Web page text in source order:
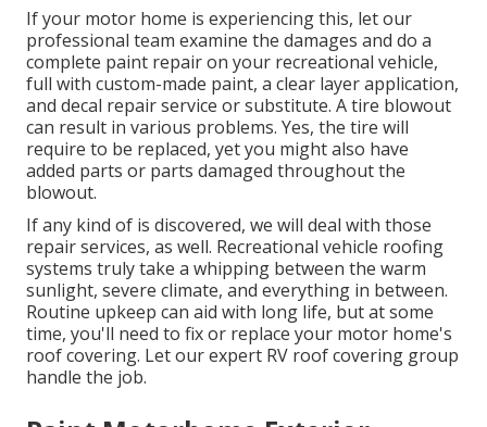
If your motor home is experiencing this, let our
professional team examine the damages and do a
complete paint repair on your recreational vehicle,
full with custom-made paint, a clear layer application,
and decal repair service or substitute. A tire blowout
can result in various problems. Yes, the tire will
require to be replaced, yet you might also have
added parts or parts damaged throughout the
blowout.
If any kind of is discovered, we will deal with those
repair services, as well. Recreational vehicle roofing
systems truly take a whipping between the warm
sunlight, severe climate, and everything in between.
Routine upkeep can aid with long life, but at some
time, you'll need to fix or replace your motor home's
roof covering. Let our expert RV roof covering group
handle the job.